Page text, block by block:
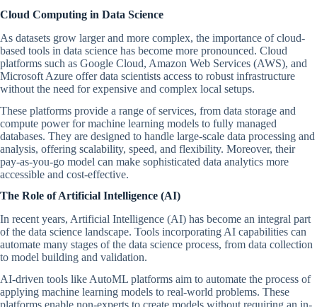
Cloud Computing in Data Science
As datasets grow larger and more complex, the importance of cloud-
based tools in data science has become more pronounced. Cloud
platforms such as Google Cloud, Amazon Web Services (AWS), and
Microsoft Azure offer data scientists access to robust infrastructure
without the need for expensive and complex local setups.
These platforms provide a range of services, from data storage and
compute power for machine learning models to fully managed
databases. They are designed to handle large-scale data processing and
analysis, offering scalability, speed, and flexibility. Moreover, their
pay-as-you-go model can make sophisticated data analytics more
accessible and cost-effective.
The Role of Artificial Intelligence (AI)
In recent years, Artificial Intelligence (AI) has become an integral part
of the data science landscape. Tools incorporating AI capabilities can
automate many stages of the data science process, from data collection
to model building and validation.
AI-driven tools like AutoML platforms aim to automate the process of
applying machine learning models to real-world problems. These
platforms enable non-experts to create models without requiring an in-